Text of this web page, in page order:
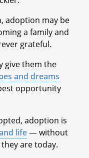
adoption may be
a family and
grateful.
give them the
and dreams
opportunity
adoption is
life— without
are today.